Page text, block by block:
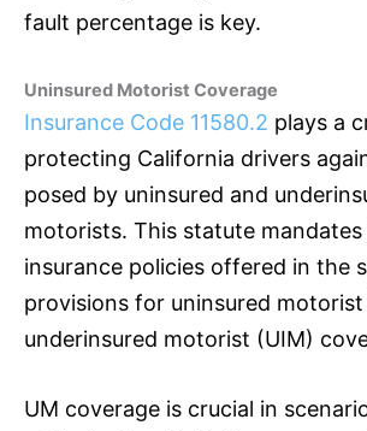
fault percentage is key.
Uninsured Motorist Coverage
Insurance Code 11580.2 plays a
protecting California drivers
posed by uninsured and
motorists. This statute
insurance policies offered in the
provisions for uninsured
underinsured motorist (UIM)
UM coverage is crucial in